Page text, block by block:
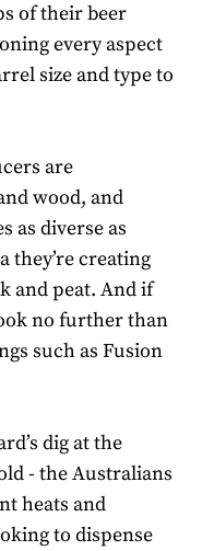
of their beer
every aspect
size and type to
are
wood, and
as diverse as
they’re creating
and peat. And if
no further than
such as Fusion
dig at the
- the Australians
heats and
to dispense